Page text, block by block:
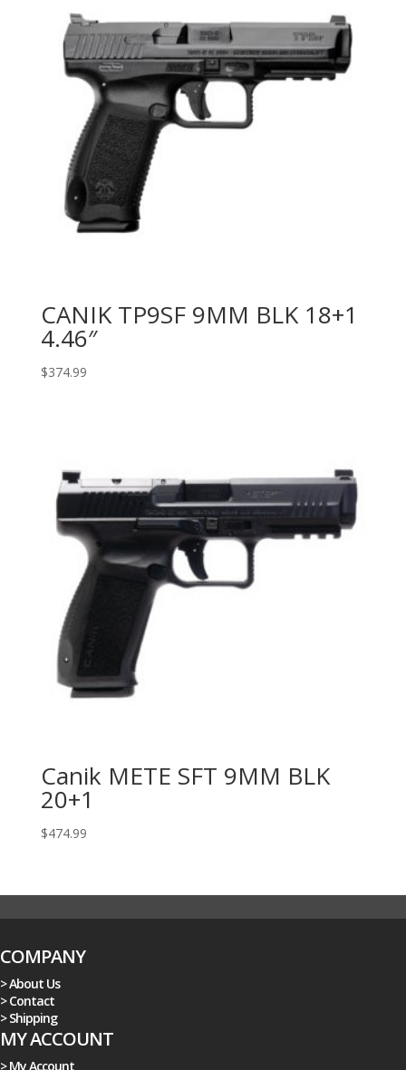
CANIK TP9SF 9MM BLK 18+1
4.46″
$374.99
Canik METE SFT 9MM BLK
20+1
$474.99
COMPANY
> About Us
> Contact
> Shipping
MY ACCOUNT
> My Account